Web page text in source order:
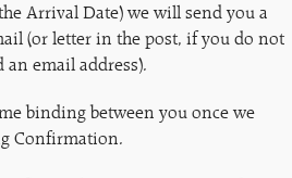
Arrival Date) we will send you a
(or letter in the post, if you do not
email address).
binding between you once we
Confirmation.